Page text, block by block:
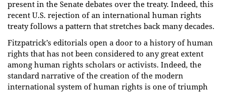
present in the Senate debates over the treaty. Indeed, this
recent U.S. rejection of an international human rights
treaty follows a pattern that stretches back many decades.
Fitzpatrick’s editorials open a door to a history of human
rights that has not been considered to any great extent
among human rights scholars or activists. Indeed, the
standard narrative of the creation of the modern
international system of human rights is one of triumph